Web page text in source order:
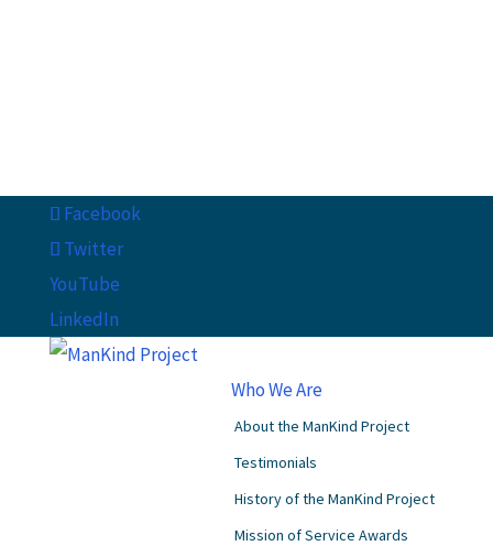
Facebook
Twitter
YouTube
LinkedIn
Who We Are
About the ManKind Project
Testimonials
History of the ManKind Project
Mission of Service Awards